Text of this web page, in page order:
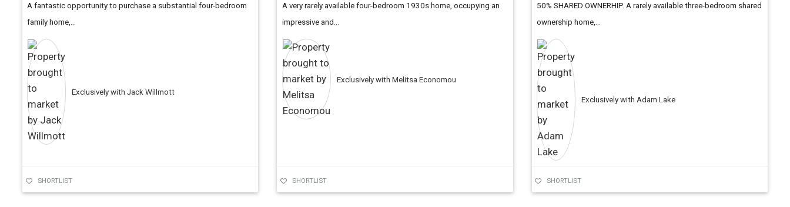
A fantastic opportunity to purchase a substantial four-bedroom
family home,...
Exclusively with Jack Willmott
SHORTLIST
A very rarely available four-bedroom 1930s home, occupying an
impressive and...
Exclusively with Melitsa Economou
SHORTLIST
50% SHARED OWNERHIP. A rarely available three-bedroom shared
ownership home,...
Exclusively with Adam Lake
SHORTLIST